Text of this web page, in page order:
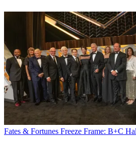
Fates & Fortunes Freeze Frame: B+C